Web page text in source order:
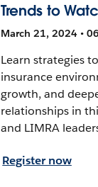
Trends to
March 21, 2024 •
Learn strategies
insurance
growth, and
relationships in
and LIMRA
Register now